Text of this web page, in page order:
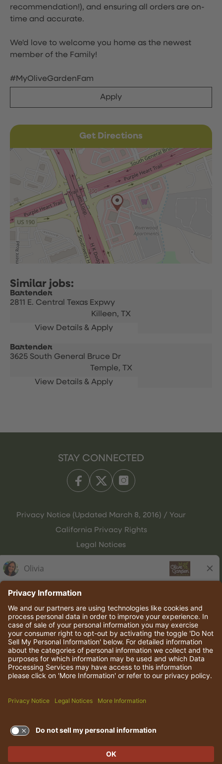
recommendation!), and ensuring all orders are on-
time and accurate.
We'd love to welcome you home as the newest
member of the Family!
#MyOliveGardenFam
Apply
Get Directions
Bartender
2811 E. Central Texas Expwy
Killeen, TX
Bartender
3625 South General Bruce Dr
Temple, TX
STAY CONNECTED
Privacy Notice (Updated March 8, 2016) / Your
California Privacy Rights
Legal Notices
© 2026 Darden Concepts, Inc. All rights reserved.
TERMS OF USE AND
PRIVACY POLICY